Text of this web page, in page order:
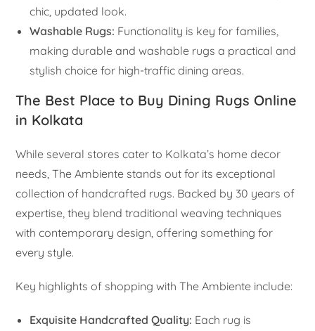
chic, updated look.
Washable Rugs: Functionality is key for families,
making durable and washable rugs a practical and
stylish choice for high-traffic dining areas.
The Best Place to Buy Dining Rugs Online
in Kolkata
While several stores cater to Kolkata’s home decor
needs, The Ambiente stands out for its exceptional
collection of handcrafted rugs. Backed by 30 years of
expertise, they blend traditional weaving techniques
with contemporary design, offering something for
every style.
Key highlights of shopping with The Ambiente include:
Exquisite Handcrafted Quality: Each rug is